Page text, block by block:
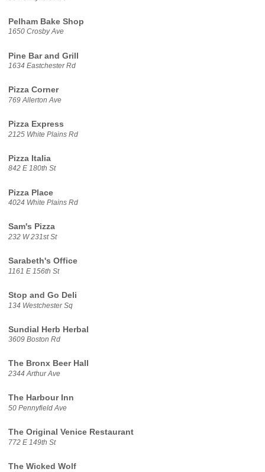
Pelham Bake Shop
1650 Crosby Ave
Pine Bar and Grill
1634 Eastchester Rd
Pizza Corner
769 Allerton Ave
Pizza Express
2125 White Plains Rd
Pizza Italia
842 E 180th St
Pizza Place
4024 White Plains Rd
Sam's Pizza
232 W 231st St
Sarabeth's Office
1161 E 156th St
Stop and Go Deli
134 Westchester Sq
Sundial Herb Herbal
3609 Boston Rd
The Bronx Beer Hall
2344 Arthur Ave
The Harbour Inn
50 Pennyfield Ave
The Original Venice Restaurant
772 E 149th St
The Wicked Wolf